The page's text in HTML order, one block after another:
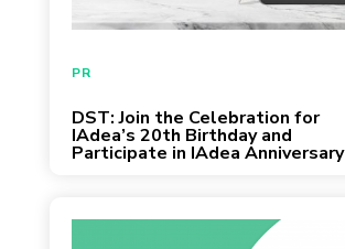
DST: Join the Celebration for
IAdea’s 20th Birthday and
Participate in IAdea Anniversary
PR